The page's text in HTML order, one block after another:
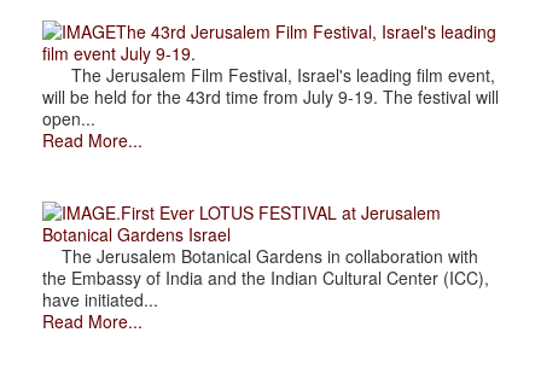
The 43rd Jerusalem Film Festival, Israel's leading
film event July 9-19.
The Jerusalem Film Festival, Israel's leading film event,
will be held for the 43rd time from July 9-19. The festival will
open...
Read More...
.First Ever LOTUS FESTIVAL at Jerusalem
Botanical Gardens Israel
The Jerusalem Botanical Gardens in collaboration with
the Embassy of India and the Indian Cultural Center (ICC),
have initiated...
Read More...